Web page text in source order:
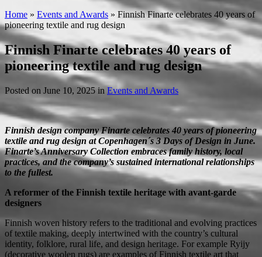
Home » Events and Awards » Finnish Finarte celebrates 40 years of
pioneering textile and rug design
Finnish Finarte celebrates 40 years of
pioneering textile and rug design
Posted on June 10, 2025in Events and Awards
Finnish design company Finarte celebrates 40 years of pioneering
textile and rug design at Copenhagen´s 3 Days of Design in June.
Finarte’s Anniversary Collection embraces family history, local
practices, and the company’s sustained international relationships
to the fullest.
A reformer of the Finnish textile heritage with avant-garde
designers
Finnish woven history refers to the traditional and evolving practices
of textile making, deeply intertwined with the country’s cultural
identity, folklore, rural life, and design heritage. For example Ryijy
(decorative woolen rugs) are examples of Finnish textile art that